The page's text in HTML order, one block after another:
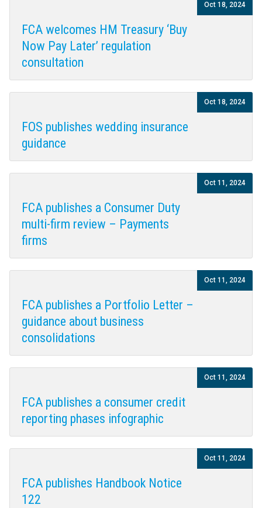
FCA welcomes HM Treasury ‘Buy
Now Pay Later’ regulation
consultation
Oct 18, 2024
FOS publishes wedding insurance
guidance
Oct 18, 2024
FCA publishes a Consumer Duty
multi-firm review – Payments
firms
Oct 11, 2024
FCA publishes a Portfolio Letter –
guidance about business
consolidations
Oct 11, 2024
FCA publishes a consumer credit
reporting phases infographic
Oct 11, 2024
FCA publishes Handbook Notice
122
Oct 11, 2024